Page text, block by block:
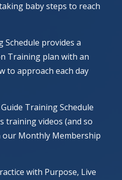
baby steps to reach
provides a
Training plan with an
to approach each day
Training Schedule
training videos (and so
our Monthly Membership
with Purpose, Live